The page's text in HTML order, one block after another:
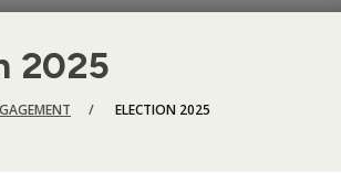
2025
ELECTION 2025